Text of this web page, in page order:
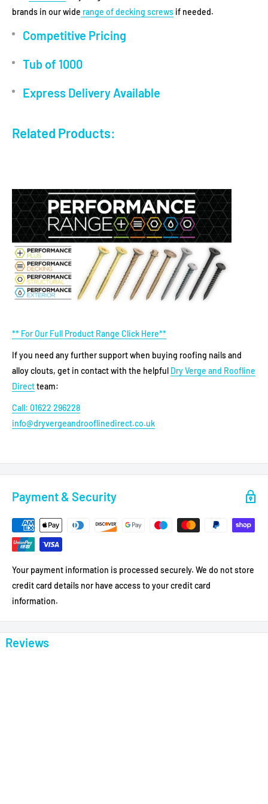
brands in our wide range of decking screws if needed.
Competitive Pricing
Tub of 1000
Express Delivery Available
Related Products:
** For Our Full Product Range Click Here**
If you need any further support when buying roofing nails and
alloy clouts, get in contact with the helpful Dry Verge and Roofline
Directteam:
Call: 01622 296228
info@dryvergeandrooflinedirect.co.uk
Payment & Security
Your payment information is processed securely. We do not store
credit card details nor have access to your credit card
information.
Reviews